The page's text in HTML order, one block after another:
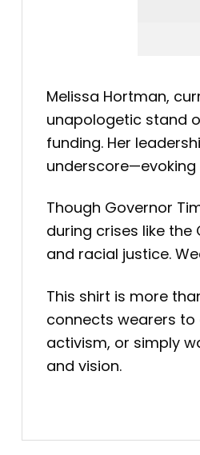
Melissa Hortman,
unapologetic stand
funding. Her
Though Governor
during crises like
and racial justice.
This shirt is more
connects wearers to
activism, or simply
and vision.